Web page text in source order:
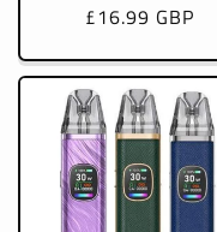
Regular
£16.99 GBP